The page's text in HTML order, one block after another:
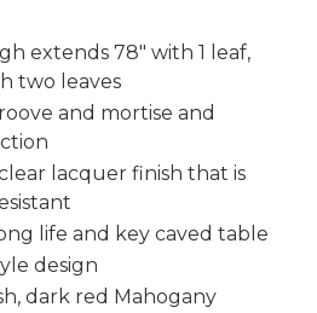
extends 78" with 1 leaf,
two leaves
and mortise and
lacquer finish that is
life and key caved table
design
dark red Mahogany